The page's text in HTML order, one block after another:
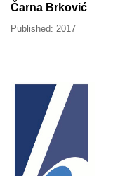
Čarna Brković
Published: 2017